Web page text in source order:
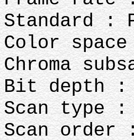
Standard :
Color space
Chroma
Bit depth
Scan type :
Scan